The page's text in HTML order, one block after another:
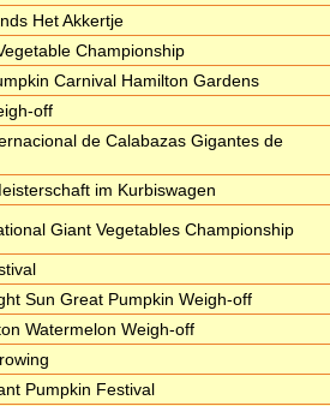
Het Akkertje
Championship
Carnival Hamilton Gardens
off
de Calabazas Gigantes de
im Kurbiswagen
Giant Vegetables Championship
Sun Great Pumpkin Weigh-off
Watermelon Weigh-off
Pumpkin Festival